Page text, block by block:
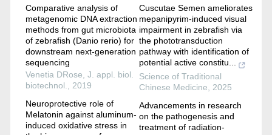
Comparative analysis of
metagenomic DNA extraction
methods from gut microbiota
of zebrafish (Danio rerio) for
downstream next-generation
sequencing
Venetia DRose, J. appl. biol.
biotechnol., 2019
Neuroprotective role of
Melatonin against aluminum-
induced oxidative stress in
Cuscutae Semen ameliorates
mepanipyrim-induced visual
impairment in zebrafish via
the phototransduction
pathway with identification of
potential active constitu...
Science of Traditional
Chinese Medicine
2025
Advancements in research
on the pathogenesis and
treatment of radiation-